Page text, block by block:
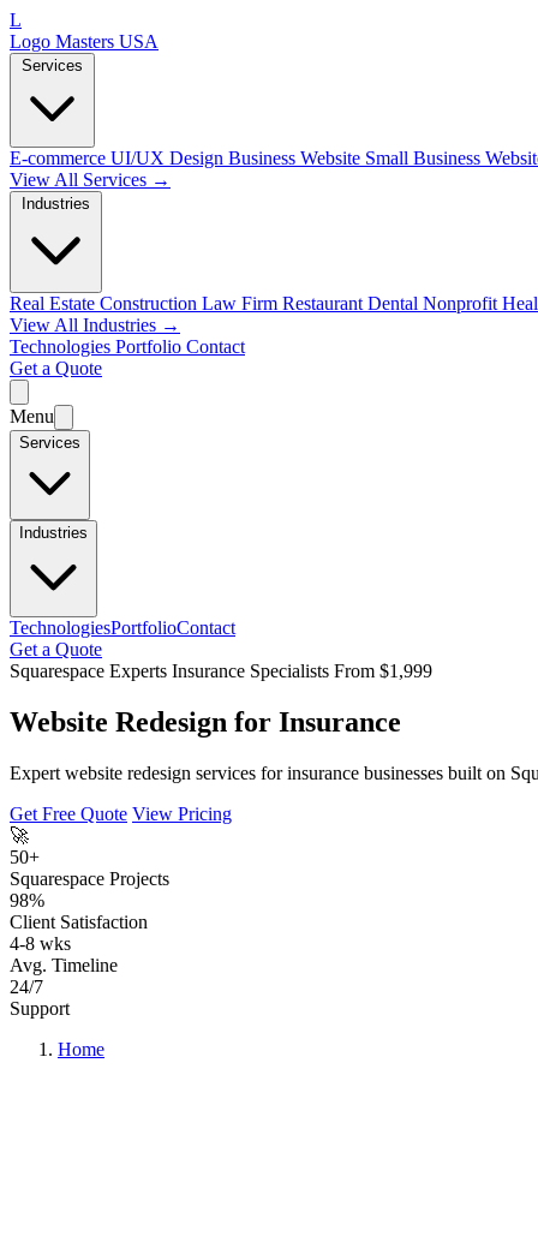
L
Logo Masters USA
Services
E-commerce UI/UX Design Business Website Small Business
View All Services →
Industries
Real Estate Construction Law Firm Restaurant Dental Nonprofit
View All Industries →
Technologies Portfolio Contact
Get a Quote
Menu
Services
Industries
TechnologiesPortfolioContact
Get a Quote
Squarespace Experts Insurance Specialists From $1,999
Website Redesign for Insurance
Expert website redesign services for insurance businesses built on
Get Free Quote View Pricing
🚀
50+
Squarespace Projects
98%
Client Satisfaction
4-8 wks
Avg. Timeline
24/7
Support
Home